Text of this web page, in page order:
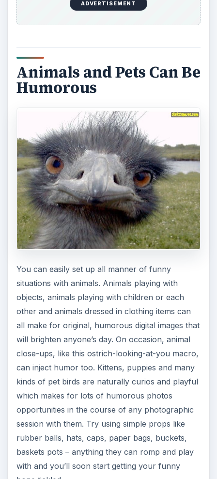
ADVERTISEMENT
Animals and Pets Can Be
Humorous
You can easily set up all manner of funny
situations with animals. Animals playing with
objects, animals playing with children or each
other and animals dressed in clothing items can
all make for original, humorous digital images that
will brighten anyone’s day. On occasion, animal
close-ups, like this ostrich-looking-at-you macro,
can inject humor too. Kittens, puppies and many
kinds of pet birds are naturally curios and playful
which makes for lots of humorous photos
opportunities in the course of any photographic
session with them. Try using simple props like
rubber balls, hats, caps, paper bags, buckets,
baskets pots – anything they can romp and play
with and you’ll soon start getting your funny